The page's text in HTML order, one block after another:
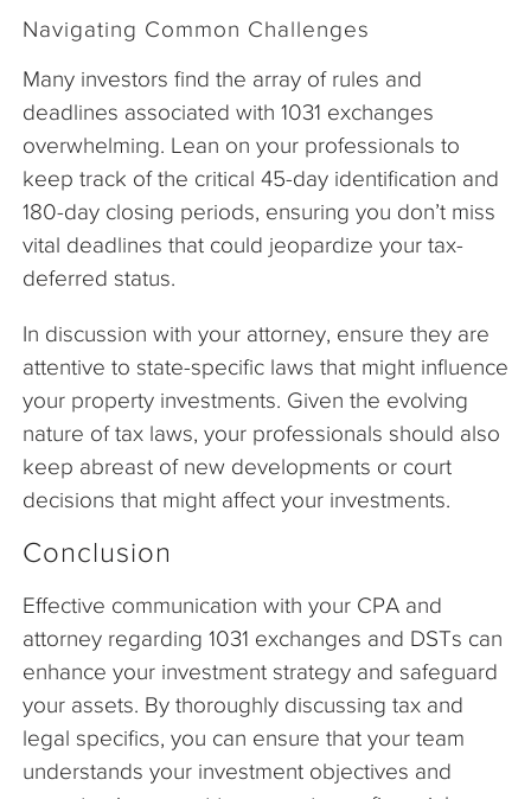
Navigating Common Challenges
Many investors find the array of rules and
deadlines associated with 1031 exchanges
overwhelming. Lean on your professionals to
keep track of the critical 45-day identification and
180-day closing periods, ensuring you don’t miss
vital deadlines that could jeopardize your tax-
deferred status.
In discussion with your attorney, ensure they are
attentive to state-specific laws that might influence
your property investments. Given the evolving
nature of tax laws, your professionals should also
keep abreast of new developments or court
decisions that might affect your investments.
Conclusion
Effective communication with your CPA and
attorney regarding 1031 exchanges and DSTs can
enhance your investment strategy and safeguard
your assets. By thoroughly discussing tax and
legal specifics, you can ensure that your team
understands your investment objectives and